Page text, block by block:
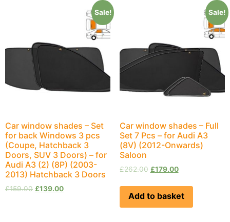
Sale!
Car window shades – Set
for back Windows 3 pcs
(Coupe, Hatchback 3
Doors, SUV 3 Doors) – for
Audi A3 (2) (8P) (2003-
2013) Hatchback 3 Doors
£159.00 £139.00
Sale!
Car window shades – Full
Set 7 Pcs – for Audi A3
(8V) (2012-Onwards)
Saloon
£262.00 £179.00
Add to basket